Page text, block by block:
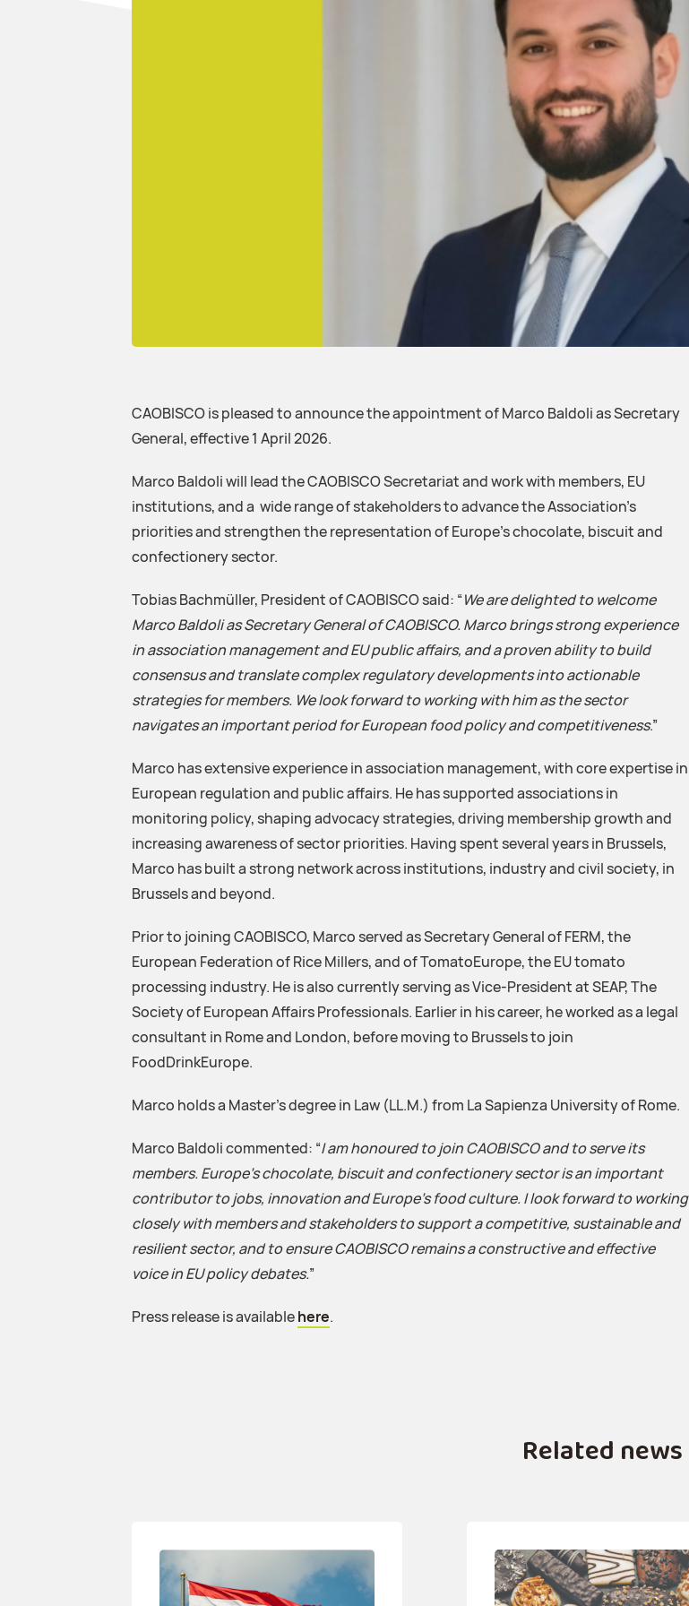
CAOBISCO is pleased to announce the appointment of Marco Baldoli as Secretary
General, effective 1 April 2026.
Marco Baldoli will lead the CAOBISCO Secretariat and work with members, EU
institutions, and a wide range of stakeholders to advance the Association’s
priorities and strengthen the representation of Europe’s chocolate, biscuit and
confectionery sector.
Tobias Bachmüller, President of CAOBISCO said: “We are delighted to welcome
Marco Baldoli as Secretary General of CAOBISCO. Marco brings strong experience
in association management and EU public affairs, and a proven ability to build
consensus and translate complex regulatory developments into actionable
strategies for members. We look forward to working with him as the sector
navigates an important period for European food policy and competitiveness.”
Marco has extensive experience in association management, with core expertise in
European regulation and public affairs. He has supported associations in
monitoring policy, shaping advocacy strategies, driving membership growth and
increasing awareness of sector priorities. Having spent several years in Brussels,
Marco has built a strong network across institutions, industry and civil society, in
Brussels and beyond.
Prior to joining CAOBISCO, Marco served as Secretary General of FERM, the
European Federation of Rice Millers, and of TomatoEurope, the EU tomato
processing industry. He is also currently serving as Vice-President at SEAP, The
Society of European Affairs Professionals. Earlier in his career, he worked as a legal
consultant in Rome and London, before moving to Brussels to join
FoodDrinkEurope.
Marco holds a Master’s degree in Law (LL.M.) from La Sapienza University of Rome.
Marco Baldoli commented: “I am honoured to join CAOBISCO and to serve its
members. Europe’s chocolate, biscuit and confectionery sector is an important
contributor to jobs, innovation and Europe’s food culture. I look forward to working
closely with members and stakeholders to support a competitive, sustainable and
resilient sector, and to ensure CAOBISCO remains a constructive and effective
voice in EU policy debates.”
Press release is availablehere.
Related news